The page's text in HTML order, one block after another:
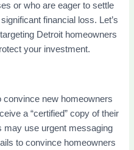
or who are eager to settle
financial loss. Let’s
Detroit homeowners
your investment.
convince new homeowners
a “certified” copy of their
may use urgent messaging
to convince homeowners